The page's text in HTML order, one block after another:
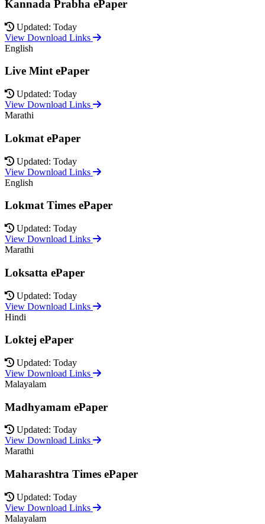
Kannada Prabha ePaper
Updated: Today
View Download Links
English
Live Mint ePaper
Updated: Today
View Download Links
Marathi
Lokmat ePaper
Updated: Today
View Download Links
English
Lokmat Times ePaper
Updated: Today
View Download Links
Marathi
Loksatta ePaper
Updated: Today
View Download Links
Hindi
Loktej ePaper
Updated: Today
View Download Links
Malayalam
Madhyamam ePaper
Updated: Today
View Download Links
Marathi
Maharashtra Times ePaper
Updated: Today
View Download Links
Malayalam